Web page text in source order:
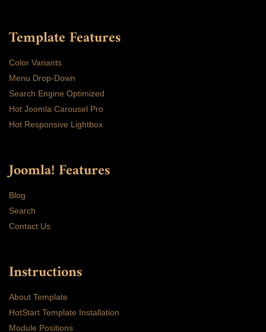
Template Features
Color Variants
Menu Drop-Down
Search Engine Optimized
Hot Joomla Carousel Pro
Hot Responsive Lightbox
Joomla! Features
Blog
Search
Contact Us
Instructions
About Template
HotStart Template Installation
Module Positions